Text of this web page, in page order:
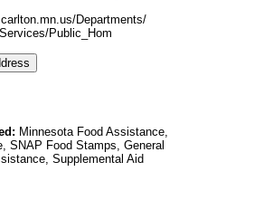
​Departments/​
​Public_Hom
Minnesota Food Assistance,
SNAP Food Stamps, General
Supplemental Aid